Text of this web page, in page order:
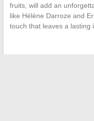
fruits, will add an
like Hélène Darroze and
touch that leaves a lasting